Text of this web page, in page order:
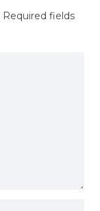
Required fields